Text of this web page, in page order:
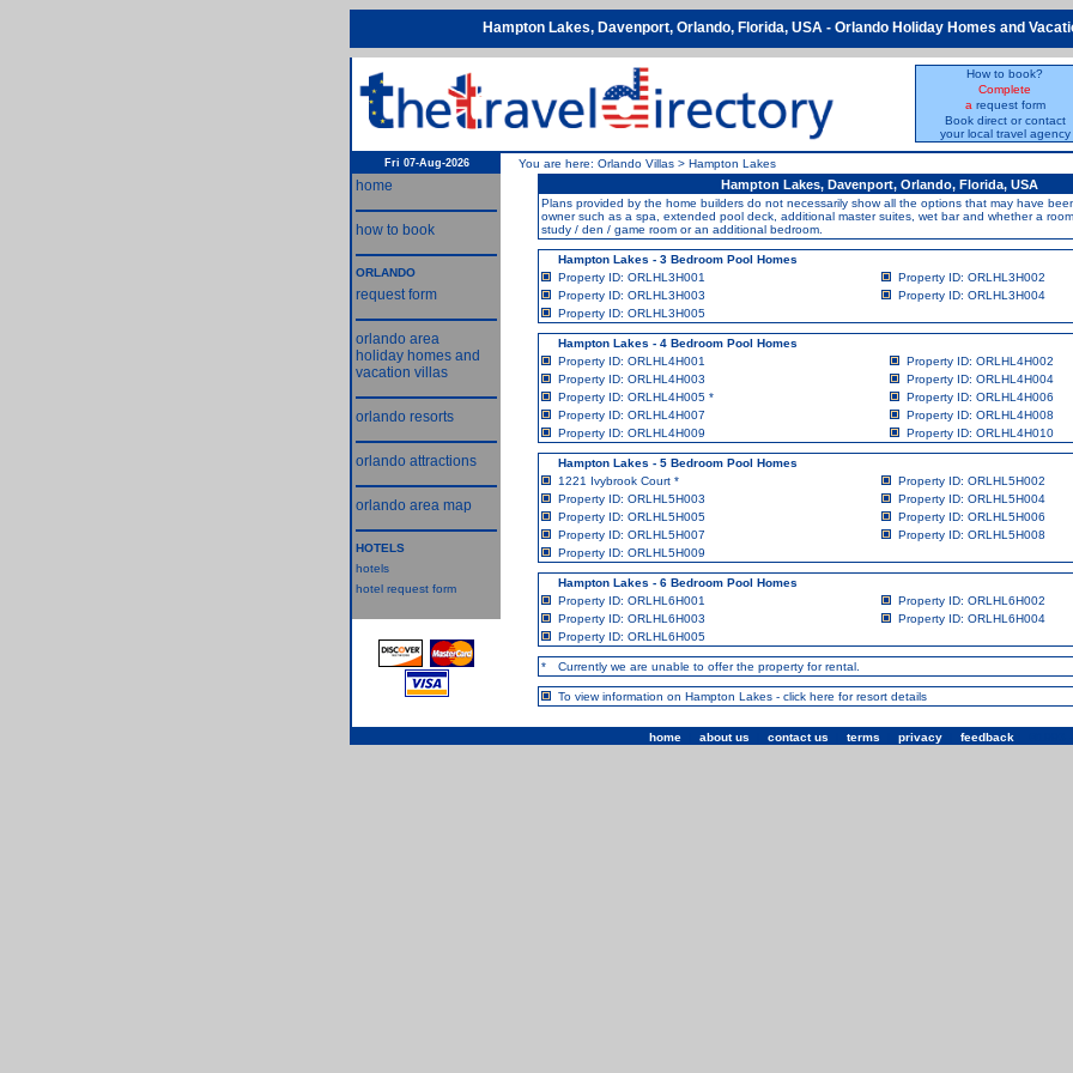
Hampton Lakes, Davenport, Orlando, Florida, USA - Orlando Holiday Homes and
How to book?
Complete
a request form
Book direct or contact
your local travel agency
Fri 07-Aug-2026 You are here: Orlando Villas > Hampton Lakes
home
how to book
ORLANDO
request form
orlando area
holiday homes and
vacation villas
orlando resorts
orlando attractions
orlando area map
HOTELS
hotels
hotel request form
Hampton Lakes, Davenport, Orlando, Florida, USA
Plans provided by the home builders do not necessarily show all the options that may have
owner such as a spa, extended pool deck, additional master suites, wet bar and whether a
study / den / game room or an additional bedroom.
Hampton Lakes - 3 Bedroom Pool Homes
Property ID: ORLHL3H001
Property ID: ORLHL3H002
Property ID: ORLHL3H003
Property ID: ORLHL3H004
Property ID: ORLHL3H005
Hampton Lakes - 4 Bedroom Pool Homes
Property ID: ORLHL4H001
Property ID: ORLHL4H002
Property ID: ORLHL4H003
Property ID: ORLHL4H004
Property ID: ORLHL4H005 *
Property ID: ORLHL4H006
Property ID: ORLHL4H007
Property ID: ORLHL4H008
Property ID: ORLHL4H009
Property ID: ORLHL4H010
Hampton Lakes - 5 Bedroom Pool Homes
1221 Ivybrook Court *
Property ID: ORLHL5H002
Property ID: ORLHL5H003
Property ID: ORLHL5H004
Property ID: ORLHL5H005
Property ID: ORLHL5H006
Property ID: ORLHL5H007
Property ID: ORLHL5H008
Property ID: ORLHL5H009
Hampton Lakes - 6 Bedroom Pool Homes
Property ID: ORLHL6H001
Property ID: ORLHL6H002
Property ID: ORLHL6H003
Property ID: ORLHL6H004
Property ID: ORLHL6H005
* Currently we are unable to offer the property for rental.
To view information on Hampton Lakes - click here for resort details
home about us contact us terms privacy feedback